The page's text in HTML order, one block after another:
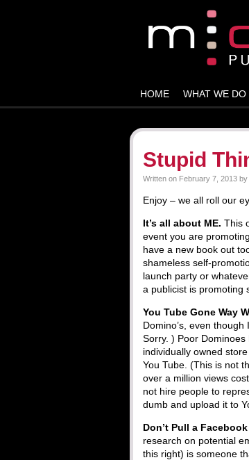
HOME WHAT WE DO
Stupid
Written on February 7, 2013 by
Enjoy – we all roll our
It’s all about ME. This
event you are
have a new book out
shameless self-
launch party or
a publicist is promoting
You Tube Gone Way
Domino’s, even
Sorry. ) Poor
individually owned
You Tube. (This is not
over a million views
not hire people to
dumb and upload it to
Don’t Pull a
research on potential
this right) is someone